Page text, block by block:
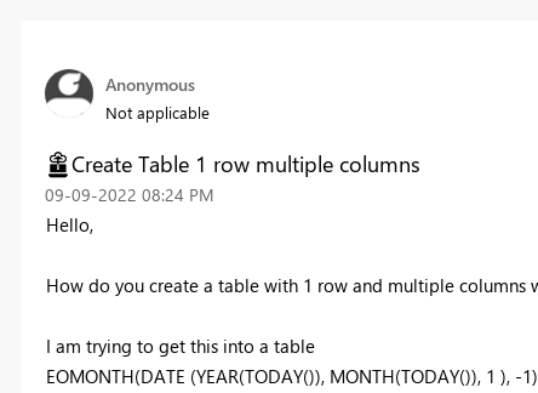
Anonymous
Not applicable
Create Table 1 row multiple columns
‎09-09-2022 08:24 PM
Hello,
How do you create a table with 1 row and multiple columns
I am trying to get this into a table
EOMONTH(DATE (YEAR(TODAY()), MONTH(TODAY()), 1 ), -1)